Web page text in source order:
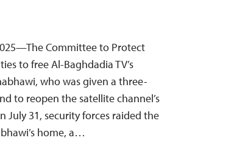
Committee to Protect
to free Al-Baghdadia TV’s
who was given a three-
to reopen the satellite channel’s
July 31, security forces raided the
home, a…